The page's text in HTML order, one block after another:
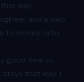
way.
and a web
to money ratio
good time to
stays that way. I